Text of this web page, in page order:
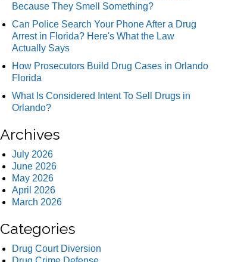
Because They Smell Something?
Can Police Search Your Phone After a Drug
Arrest in Florida? Here's What the Law
Actually Says
How Prosecutors Build Drug Cases in Orlando
Florida
What Is Considered Intent To Sell Drugs in
Orlando?
Archives
July 2026
June 2026
May 2026
April 2026
March 2026
Categories
Drug Court Diversion